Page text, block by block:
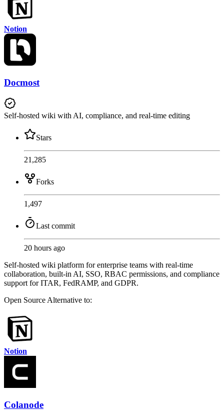
Notion
Docmost
Self-hosted wiki with AI, compliance, and real-time editing
Stars
21,285
Forks
1,497
Last commit
20 hours ago
Self-hosted wiki platform for enterprise teams with real-time
collaboration, built-in AI, SSO, RBAC permissions, and compliance
support for ITAR, FedRAMP, and GDPR.
Open Source Alternative to:
Notion
Colanode